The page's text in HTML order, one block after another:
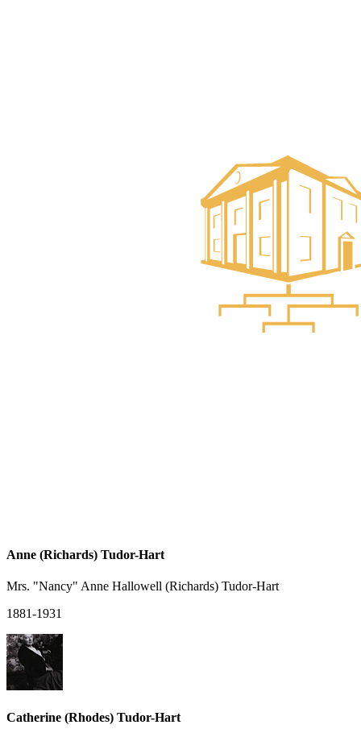
Anne (Richards) Tudor-Hart
Mrs. "Nancy" Anne Hallowell (Richards) Tudor-Hart
1881-1931
Catherine (Rhodes) Tudor-Hart